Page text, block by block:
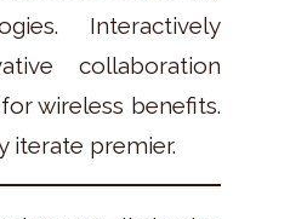
Interactively
collaboration
wireless benefits.
iterate premier.